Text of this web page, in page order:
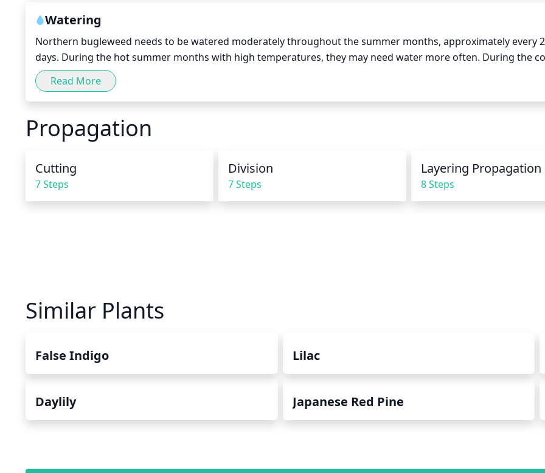
Watering
Northern bugleweed needs to be watered moderately throughout the summer months, approximately every
days. During the hot summer months with high temperatures, they may need water more often. During the
winter months, Northern bugleweed is more tolerant of drought, so less frequent watering is adequate. In
Northern bugleweed should be watered deeply once or twice a week to encourage healthy growth.
Read More
Propagation
Cutting
7 Steps
Division
7 Steps
Layering Propagation
8 Steps
Similar Plants
False Indigo Lilac
Daylily Japanese Red Pine